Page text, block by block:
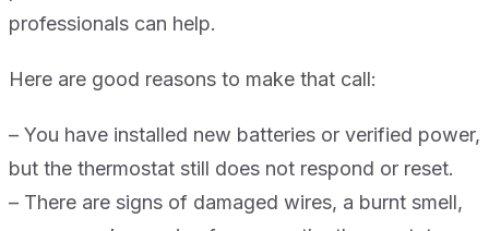
professionals can help.
Here are good reasons to make that call:
– You have installed new batteries or verified power,
but the thermostat still does not respond or reset.
– There are signs of damaged wires, a burnt smell,